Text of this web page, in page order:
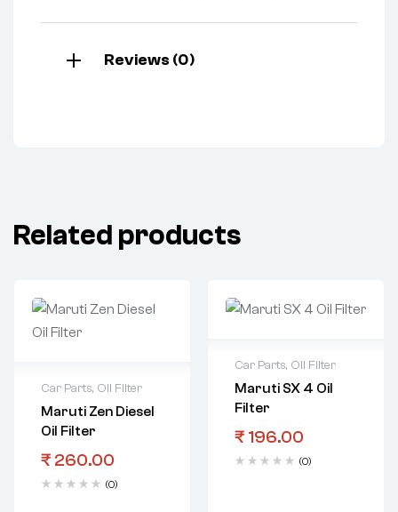
Reviews (0)
Related products
Car Parts, Oil Filter
Maruti Zen Diesel
Oil Filter
₹ 260.00
(0)
Car Parts, Oil Filter
Maruti SX 4 Oil
Filter
₹ 196.00
(0)